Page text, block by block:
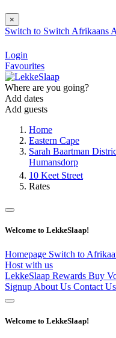
×
Switch to Switch Afrikaans
Login
Favourites
Where are you going?
Add dates
Add guests
Home
Eastern Cape
Sarah Baartman
Humansdorp
10 Keet Street
Rates
Welcome to LekkeSlaap!
Homepage Switch to
Host with us
LekkeSlaap Rewards Buy
Signup About Us Contact Us
Welcome to LekkeSlaap!